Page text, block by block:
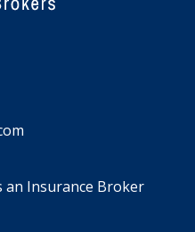
an Insurance Broker